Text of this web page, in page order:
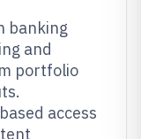
banking
and
portfolio
access